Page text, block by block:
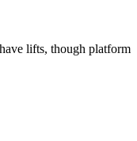
lifts, though platform